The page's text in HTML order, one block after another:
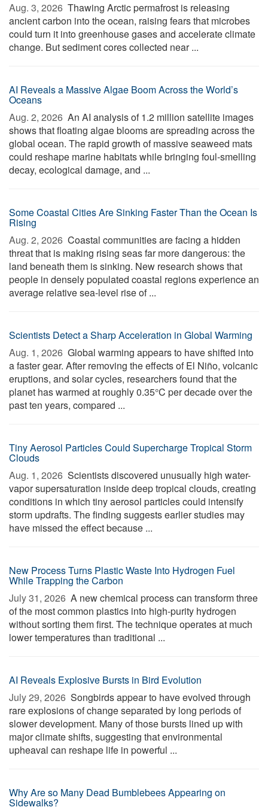
Aug. 3, 2026  Thawing Arctic permafrost is releasing
ancient carbon into the ocean, raising fears that microbes
could turn it into greenhouse gases and accelerate climate
change. But sediment cores collected near ...
AI Reveals a Massive Algae Boom Across the World’s
Oceans
Aug. 2, 2026  An AI analysis of 1.2 million satellite images
shows that floating algae blooms are spreading across the
global ocean. The rapid growth of massive seaweed mats
could reshape marine habitats while bringing foul-smelling
decay, ecological damage, and ...
Some Coastal Cities Are Sinking Faster Than the Ocean Is
Rising
Aug. 2, 2026  Coastal communities are facing a hidden
threat that is making rising seas far more dangerous: the
land beneath them is sinking. New research shows that
people in densely populated coastal regions experience an
average relative sea-level rise of ...
Scientists Detect a Sharp Acceleration in Global Warming
Aug. 1, 2026  Global warming appears to have shifted into
a faster gear. After removing the effects of El Niño, volcanic
eruptions, and solar cycles, researchers found that the
planet has warmed at roughly 0.35°C per decade over the
past ten years, compared ...
Tiny Aerosol Particles Could Supercharge Tropical Storm
Clouds
Aug. 1, 2026  Scientists discovered unusually high water-
vapor supersaturation inside deep tropical clouds, creating
conditions in which tiny aerosol particles could intensify
storm updrafts. The finding suggests earlier studies may
have missed the effect because ...
New Process Turns Plastic Waste Into Hydrogen Fuel
While Trapping the Carbon
July 31, 2026  A new chemical process can transform three
of the most common plastics into high-purity hydrogen
without sorting them first. The technique operates at much
lower temperatures than traditional ...
AI Reveals Explosive Bursts in Bird Evolution
July 29, 2026  Songbirds appear to have evolved through
rare explosions of change separated by long periods of
slower development. Many of those bursts lined up with
major climate shifts, suggesting that environmental
upheaval can reshape life in powerful ...
Why Are so Many Dead Bumblebees Appearing on
Sidewalks?